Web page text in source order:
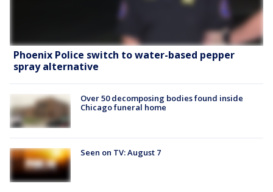
Phoenix Police switch to water-based pepper
spray alternative
Over 50 decomposing bodies found inside
Chicago funeral home
Seen on TV: August 7